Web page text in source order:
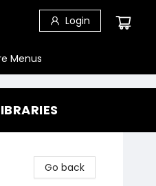
Login
Menus
Go back